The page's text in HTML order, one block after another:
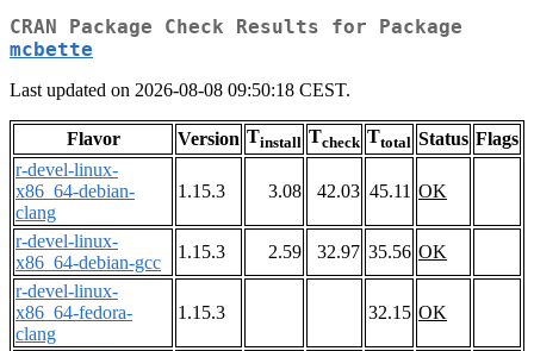
CRAN Package Check Results for Package
mcbette
Last updated on 2026-08-08 09:50:18 CEST.
Flavor Version Tinstall Tcheck Ttotal Status Flags
r-devel-linux-
x86_64-debian-
clang
1.15.3 3.08 42.03 45.11 OK
r-devel-linux-
x86_64-debian-gcc
1.15.3 2.59 32.97 35.56 OK
r-devel-linux-
x86_64-fedora-
clang
1.15.3 32.15 OK